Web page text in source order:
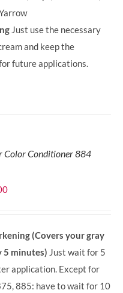
Just use the necessary
and keep the
future applications.
Color Conditioner 884
Current
RM30.00.(Covers your gray
5 minutes) Just wait for 5
application. Except for
885: have to wait for 10